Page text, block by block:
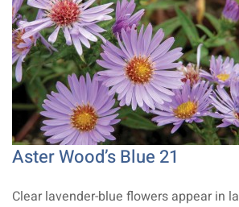
Aster Wood’s Blue 21
Clear lavender-blue flowers appear in